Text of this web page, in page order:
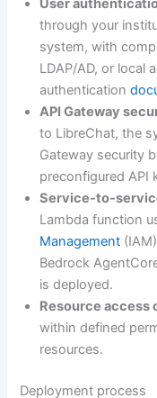
User
through your
system, with
LDAP/AD, or local
authentication
API Gateway
to LibreChat, the
Gateway security
preconfigured API
Service-to-
Lambda function
Management
Bedrock
is deployed.
Resource access
within defined
resources.
Deployment process